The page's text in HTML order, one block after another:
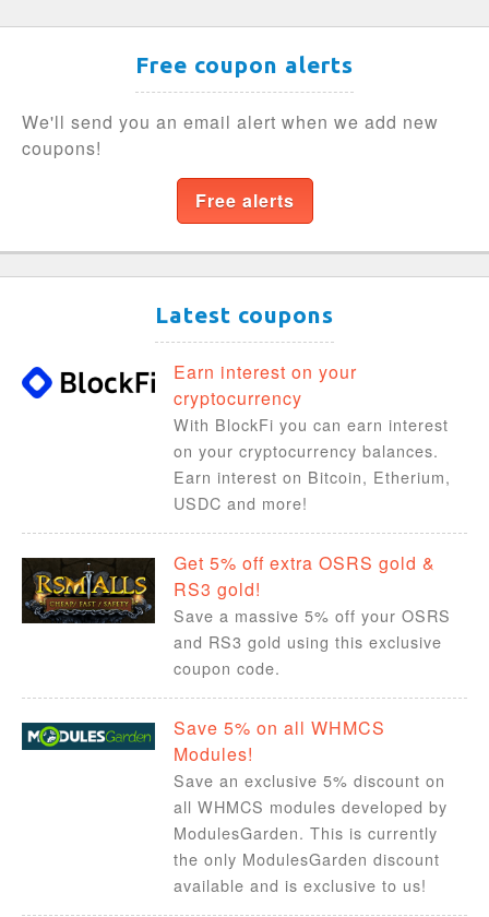
Free coupon alerts
We'll send you an email alert when we add new
coupons!
Free alerts
Latest coupons
Earn interest on your
cryptocurrency
With BlockFi you can earn interest
on your cryptocurrency balances.
Earn interest on Bitcoin, Etherium,
USDC and more!
Get 5% off extra OSRS gold &
RS3 gold!
Save a massive 5% off your OSRS
and RS3 gold using this exclusive
coupon code.
Save 5% on all WHMCS
Modules!
Save an exclusive 5% discount on
all WHMCS modules developed by
ModulesGarden. This is currently
the only ModulesGarden discount
available and is exclusive to us!